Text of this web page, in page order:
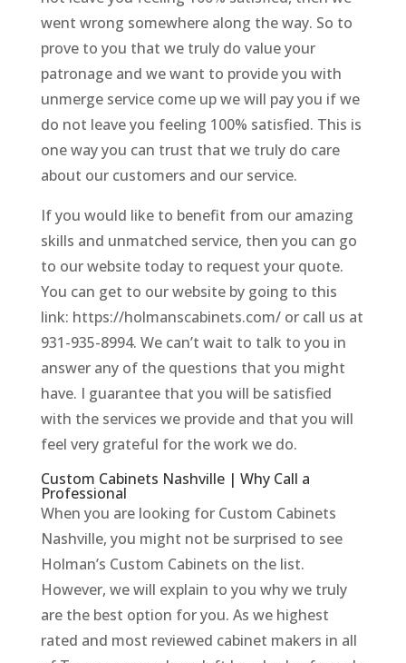
went wrong somewhere along the way. So to
prove to you that we truly do value your
patronage and we want to provide you with
unmerge service come up we will pay you if we
do not leave you feeling 100% satisfied. This is
one way you can trust that we truly do care
about our customers and our service.
If you would like to benefit from our amazing
skills and unmatched service, then you can go
to our website today to request your quote.
You can get to our website by going to this
link: https://holmanscabinets.com/ or call us at
931-935-8994. We can’t wait to talk to you in
answer any of the questions that you might
have. I guarantee that you will be satisfied
with the services we provide and that you will
feel very grateful for the work we do.
Custom Cabinets Nashville | Why Call a
Professional
When you are looking for Custom Cabinets
Nashville, you might not be surprised to see
Holman’s Custom Cabinets on the list.
However, we will explain to you why we truly
are the best option for you. As we highest
rated and most reviewed cabinet makers in all